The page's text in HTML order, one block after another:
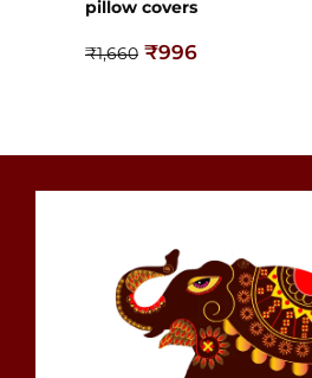
pillow covers
₹1,660 ₹996